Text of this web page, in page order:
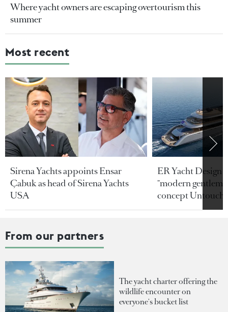
Where yacht owners are escaping overtourism this
summer
Most recent
Sirena Yachts appoints Ensar
Çabuk as head of Sirena Yachts
USA
ER Yacht Design
"modern
concept
From our partners
The yacht charter offering the
wildlife encounter on
everyone's bucket list